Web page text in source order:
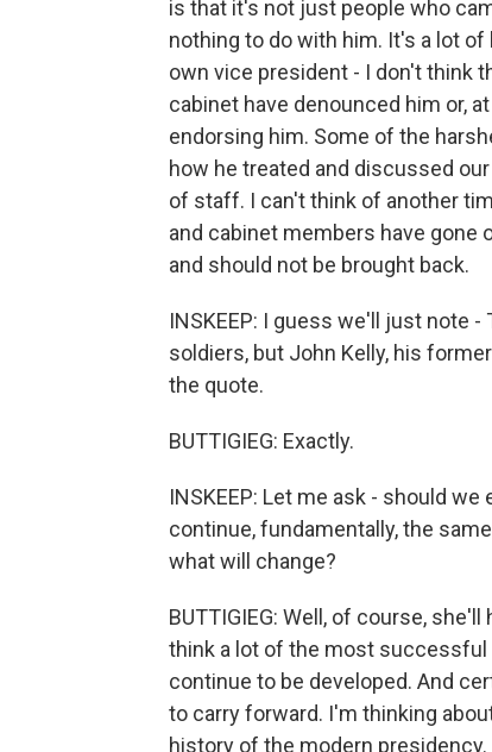
is that it's not just people who
nothing to do with him. It's a lot
own vice president - I don't think
cabinet have denounced him or,
endorsing him. Some of the
how he treated and discussed
of staff. I can't think of another
and cabinet members have gone
and should not be brought back.
INSKEEP: I guess we'll just note
soldiers, but John Kelly, his
the quote.
BUTTIGIEG: Exactly.
INSKEEP: Let me ask - should
continue, fundamentally, the
what will change?
BUTTIGIEG: Well, of course,
think a lot of the most successful
continue to be developed. And
to carry forward. I'm thinking
history of the modern